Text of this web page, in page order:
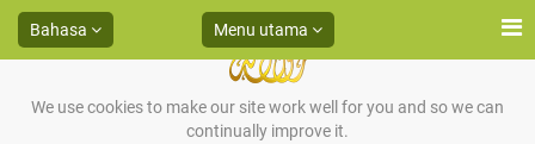
We use cookies to make our site work well for you and so we can
continually improve it.
Bahasa Menu utama